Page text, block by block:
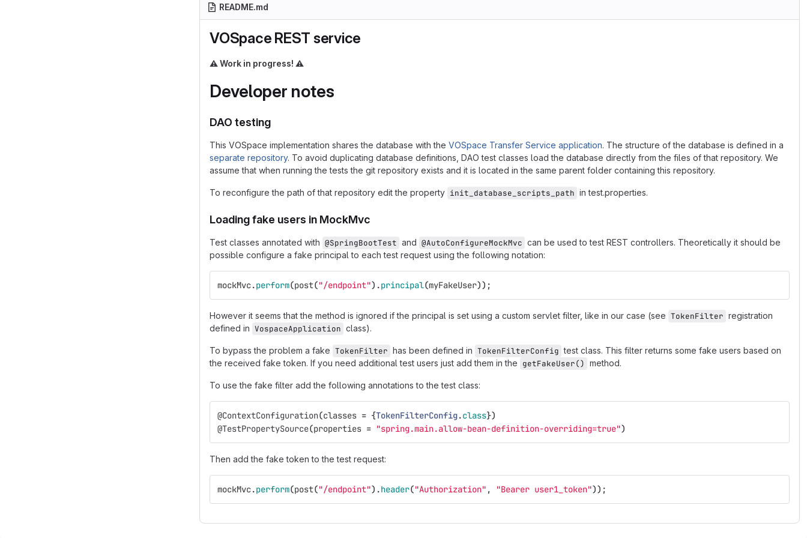
README.md
VOSpace REST service
⚠️ Work in progress! ⚠️
Developer notes
DAO testing
This VOSpace implementation shares the database with the VOSpace Transfer Service application. The structure of the database is defined in a
separate repository. To avoid duplicating database definitions, DAO test classes load the database directly from the files of that repository. We
assume that when running the tests the git repository exists and it is located in the same parent folder containing this repository.
To reconfigure the path of that repository edit the property init_database_scripts_path in test.properties.
Loading fake users in MockMvc
Test classes annotated with @SpringBootTest and @AutoConfigureMockMvc can be used to test REST controllers. Theoretically it should be
possible configure a fake principal to each test request using the following notation:
mockMvc.perform(post("/endpoint").principal(myFakeUser));
However it seems that the method is ignored if the principal is set using a custom servlet filter, like in our case (see TokenFilter registration
defined in VospaceApplication class).
To bypass the problem a fake TokenFilter has been defined in TokenFilterConfig test class. This filter returns some fake users based on
the received fake token. If you need additional test users just add them in the getFakeUser() method.
To use the fake filter add the following annotations to the test class:
@ContextConfiguration(classes = {TokenFilterConfig.class})
@TestPropertySource(properties = "spring.main.allow-bean-definition-overriding=true")
Then add the fake token to the test request:
mockMvc.perform(post("/endpoint").header("Authorization" , "Bearer user1_token"));